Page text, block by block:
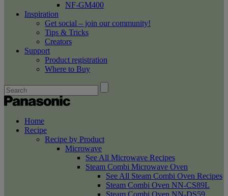
NF-GM400
Inspiration
Get social – join our community!
Tips & Tricks
Creators
Support
Product registration
Where to Buy
Home
Recipe
Recipe by Product
Microwave
See All Microwave Recipes
Steam Combi Microwave Oven
See All Steam Combi Oven Recipes
Steam Combi Oven NN-CS89L
Steam Combi Oven NN-DS59